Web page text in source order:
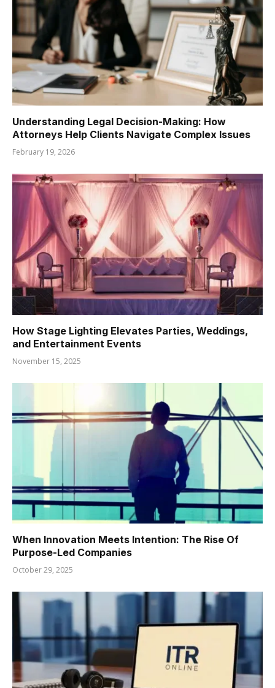
Understanding Legal Decision-Making: How
Attorneys Help Clients Navigate Complex Issues
February 19, 2026
How Stage Lighting Elevates Parties, Weddings,
and Entertainment Events
November 15, 2025
When Innovation Meets Intention: The Rise Of
Purpose-Led Companies
October 29, 2025